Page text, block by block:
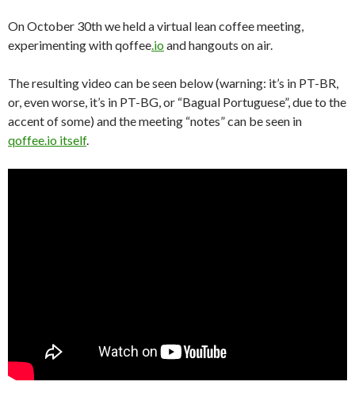
On October 30th we held a virtual lean coffee meeting,
experimenting with qoffee.ioand hangouts on air.
The resulting video can be seen below (warning: it’s in PT-BR,
or, even worse, it’s in PT-BG, or “Bagual Portuguese”, due to the
accent of some) and the meeting “notes” can be seen in
qoffee.io itself.